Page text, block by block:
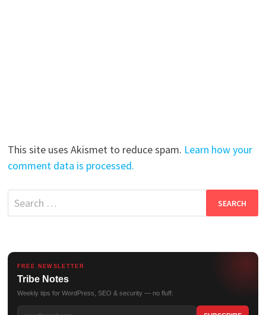
This site uses Akismet to reduce spam. Learn how your
comment data is processed.
Search
for:
FREE NEWSLETTER
Tribe Notes
Weekly tips for WordPress, SEO & security — no fluff.